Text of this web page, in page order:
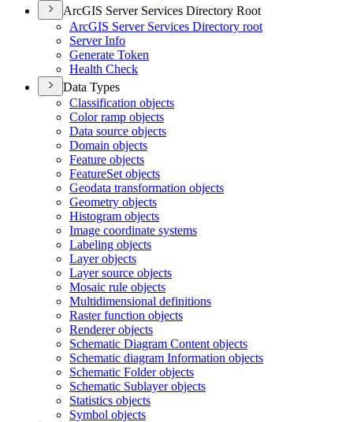
ArcGIS Server Services Directory Root
ArcGIS Server Services Directory root
Server Info
Generate Token
Health Check
Data Types
Classification objects
Color ramp objects
Data source objects
Domain objects
Feature objects
FeatureSet objects
Geodata transformation objects
Geometry objects
Histogram objects
Image coordinate systems
Labeling objects
Layer objects
Layer source objects
Mosaic rule objects
Multidimensional definitions
Raster function objects
Renderer objects
Schematic Diagram Content objects
Schematic diagram Information objects
Schematic Folder objects
Schematic Sublayer objects
Statistics objects
Symbol objects